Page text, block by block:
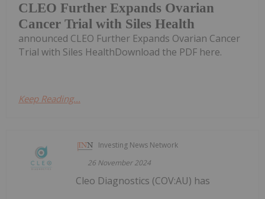
CLEO Further Expands Ovarian
Cancer Trial with Siles Health
announced CLEO Further Expands Ovarian Cancer
Trial with Siles HealthDownload the PDF here.
Keep Reading...
Investing News Network
26 November 2024
Cleo Diagnostics (COV:AU) has